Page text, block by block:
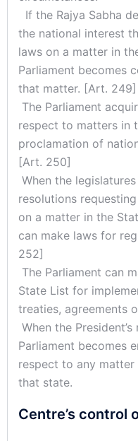
If the Rajya Sabha
the national interest
laws on a matter in
Parliament becomes
that matter. [Art. 249]
The Parliament
respect to matters in
proclamation of
[Art. 250]
When the
resolutions
on a matter in the
can make laws for
252]
The Parliament can
State List for
treaties, agreements
When the
Parliament becomes
respect to any
that state.
Centre’s control